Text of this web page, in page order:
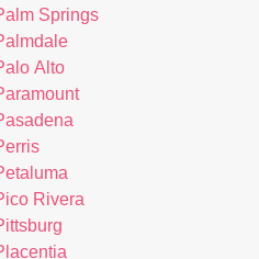
Springs
Alto
Rivera